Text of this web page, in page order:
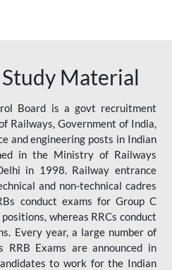
Material
Board is a govt recruitment
Railways, Government of India,
and engineering posts in Indian
in the Ministry of Railways
in 1998. Railway entrance
and non-technical cadres
conduct exams for Group C
whereas RRCs conduct
Every year, a large number of
RRB Exams are announced in
to work for the Indian